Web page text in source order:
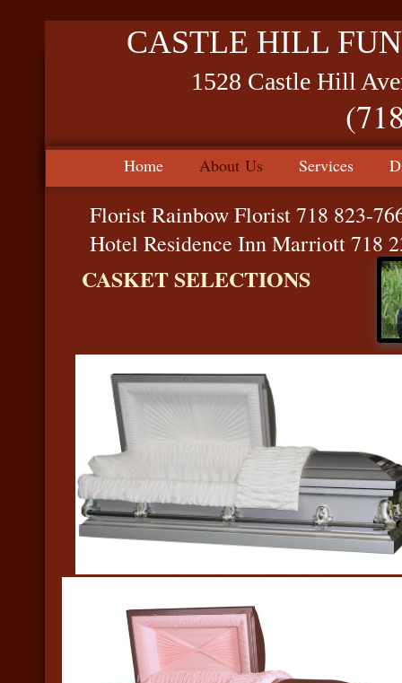
CASTLE HILL
1528 Castle Hill
Home About Us Services
Florist Rainbow Florist 718 823-
Hotel Residence Inn Marriott 718
CASKET SELECTIONS